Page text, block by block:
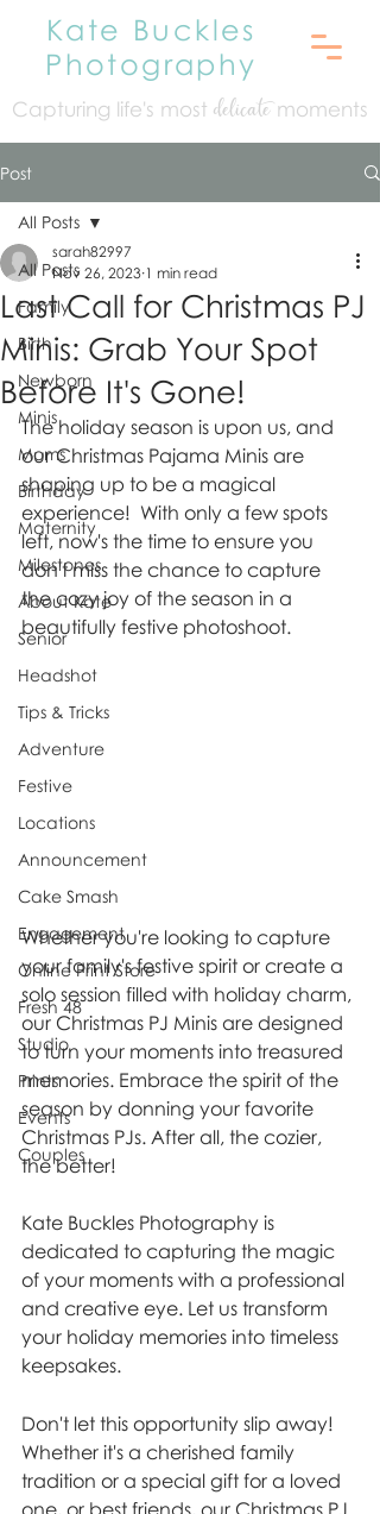
Kate Buckles
Photography
Capturing life's most delicatemoments
Post
All Posts
Family
Birth
Newborn
Minis
Moms
Birthday
Maternity
Milestones
About Kate
Senior
Headshot
Tips & Tricks
Adventure
Festive
Locations
Announcement
Cake Smash
Engagement
Online Print Store
Fresh 48
Studio
Prints
Events
Couples
All Posts
Last Call for Christmas PJ
Minis: Grab Your Spot
Before It's Gone!
sarah82997
Nov 26, 2023 1 min read
The holiday season is upon us, and
our Christmas Pajama Minis are
shaping up to be a magical
experience!  With only a few spots
left, now's the time to ensure you
don't miss the chance to capture
the cozy joy of the season in a
beautifully festive photoshoot.
Whether you're looking to capture
your family's festive spirit or create a
solo session filled with holiday charm,
our Christmas PJ Minis are designed
to turn your moments into treasured
memories. Embrace the spirit of the
season by donning your favorite
Christmas PJs. After all, the cozier,
the better!
Kate Buckles Photography is
dedicated to capturing the magic
of your moments with a professional
and creative eye. Let us transform
your holiday memories into timeless
keepsakes.
Don't let this opportunity slip away!
Whether it's a cherished family
tradition or a special gift for a loved